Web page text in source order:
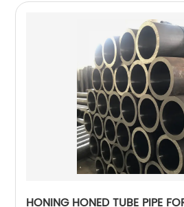
HONING HONED TUBE PIPE